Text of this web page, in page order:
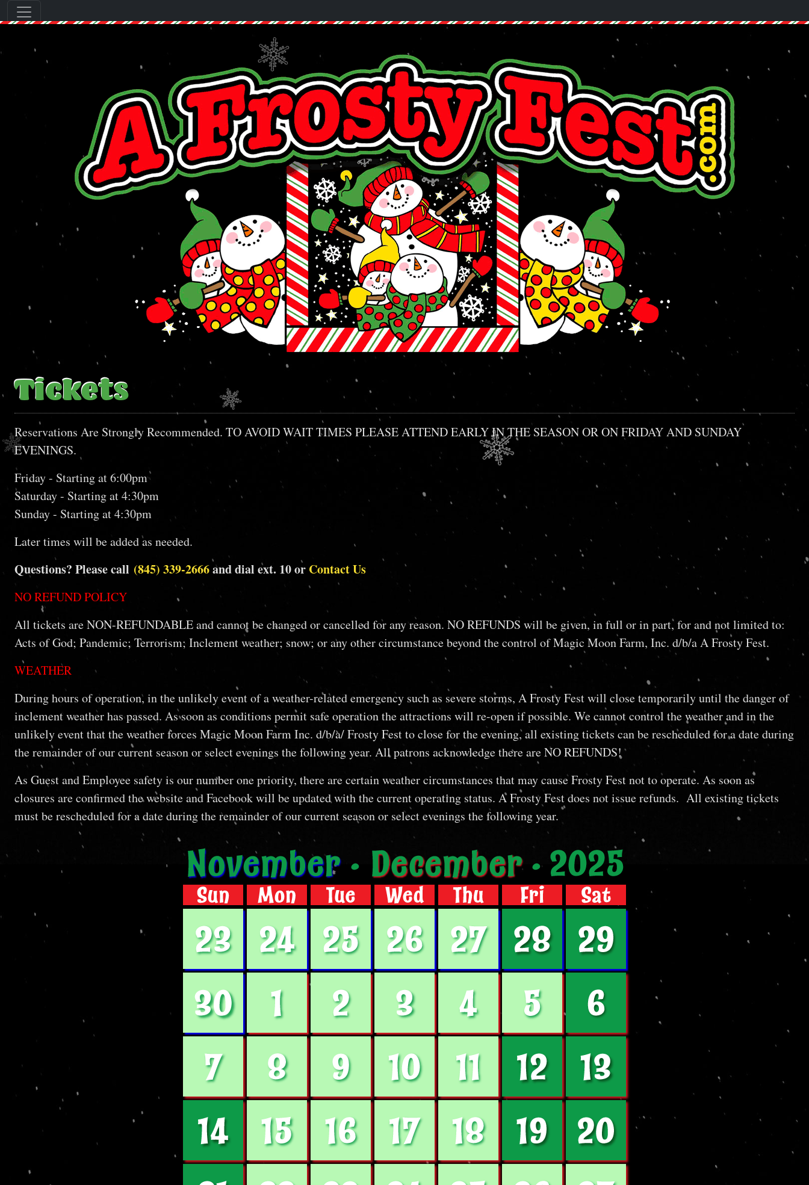
Tickets
Reservations Are Strongly Recommended. TO AVOID WAIT TIMES PLEASE ATTEND EARLY IN THE SEASON OR ON FRIDAY AND SUNDAY
EVENINGS.
Friday - Starting at 6:00pm
Saturday - Starting at 4:30pm
Sunday - Starting at 4:30pm
Later times will be added as needed.
Questions? Please call (845) 339-2666and dial ext. 10 or Contact Us
NO REFUND POLICY
All tickets are NON-REFUNDABLE and cannot be changed or cancelled for any reason. NO REFUNDS will be given, in full or in part, for and not limited to:
Acts of God; Pandemic; Terrorism; Inclement weather; snow; or any other circumstance beyond the control of Magic Moon Farm, Inc. d/b/a A Frosty Fest.
WEATHER
During hours of operation, in the unlikely event of a weather-related emergency such as severe storms, A Frosty Fest will close temporarily until the danger of
inclement weather has passed. As soon as conditions permit safe operation the attractions will re-open if possible. We cannot control the weather and in the
unlikely event that the weather forces Magic Moon Farm Inc. d/b/a/ Frosty Fest to close for the evening, all existing tickets can be rescheduled for a date during
the remainder of our current season or select evenings the following year. All patrons acknowledge there are NO REFUNDS!
As Guest and Employee safety is our number one priority, there are certain weather circumstances that may cause Frosty Fest not to operate. As soon as
closures are confirmed the website and Facebook will be updated with the current operating status. A Frosty Fest does not issue refunds. All existing tickets
must be rescheduled for a date during the remainder of our current season or select evenings the following year.